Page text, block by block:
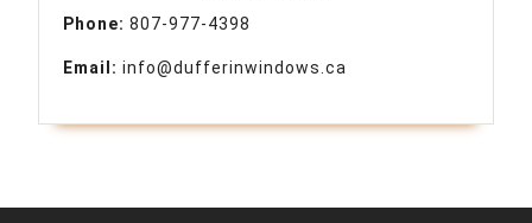
Phone: 807-977-4398
Email: info@dufferinwindows.ca